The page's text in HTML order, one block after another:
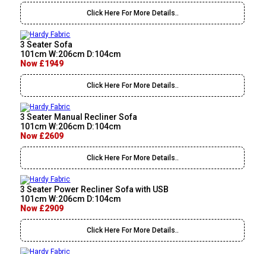
Click Here For More Details..
3 Seater Sofa
101cm W:206cm D:104cm
Now £1949
Click Here For More Details..
3 Seater Manual Recliner Sofa
101cm W:206cm D:104cm
Now £2609
Click Here For More Details..
3 Seater Power Recliner Sofa with USB
101cm W:206cm D:104cm
Now £2909
Click Here For More Details..